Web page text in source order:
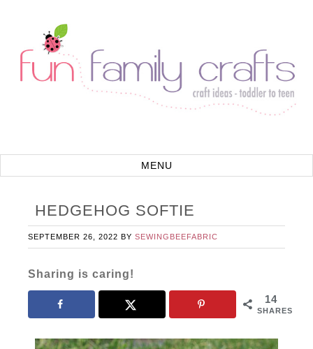
HEDGEHOG SOFTIE
SEPTEMBER 26, 2022 BYSEWINGBEEFABRIC
Sharing is caring!
14
SHARES